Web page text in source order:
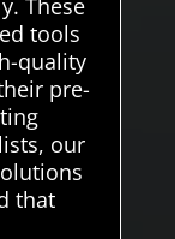
These
tools
quality
pre-
our
that